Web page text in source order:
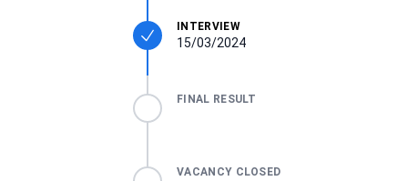
INTERVIEW
15/03/2024
FINAL RESULT
VACANCY CLOSED